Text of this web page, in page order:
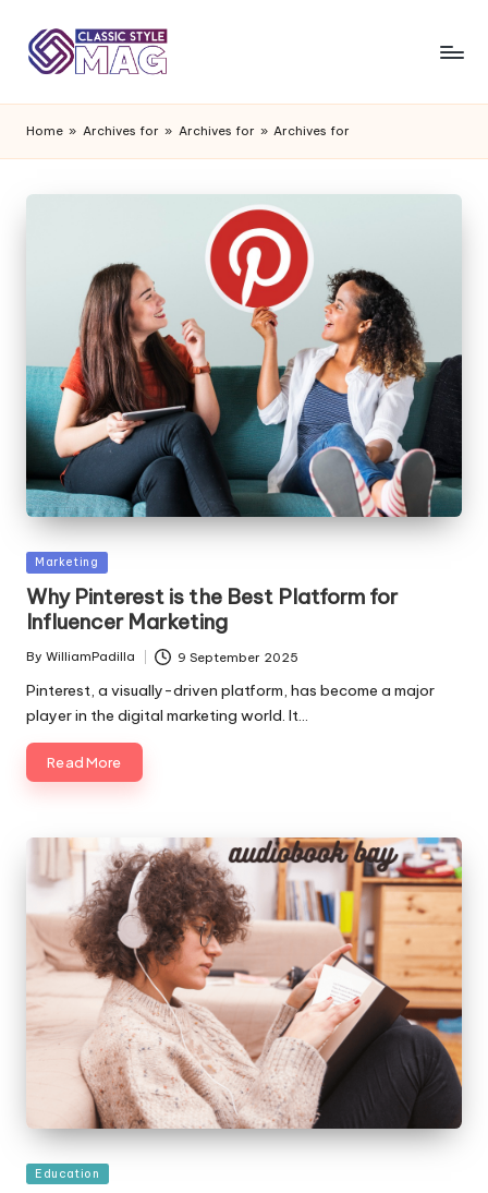
Home » Archives for » Archives for » Archives for
Posted
Marketing
Why Pinterest is the Best Platform for
Influencer Marketing
Posted
By WilliamPadilla 9 September 2025
Pinterest, a visually-driven platform, has become a major
player in the digital marketing world. It…
Read More
Posted
Education